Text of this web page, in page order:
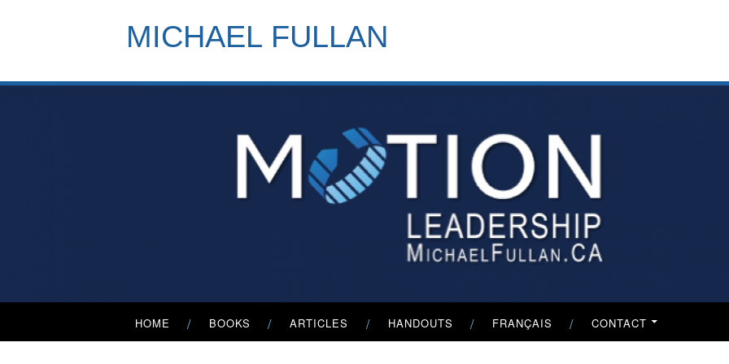
MICHAEL FULLAN
Menu
HOME BOOKS ARTICLES HANDOUTS FRANÇAIS CONTACT